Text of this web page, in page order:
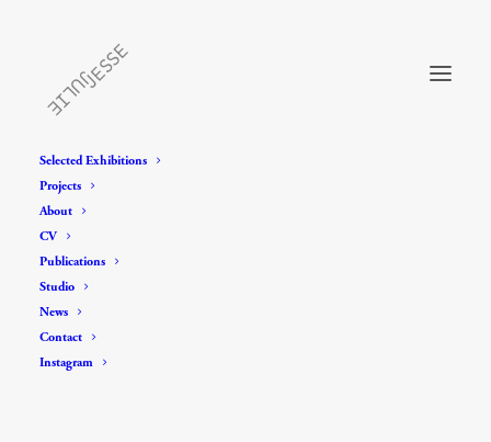
Selected Exhibitions
Projects
About
CV
Publications
Studio
News
Contact
Instagram